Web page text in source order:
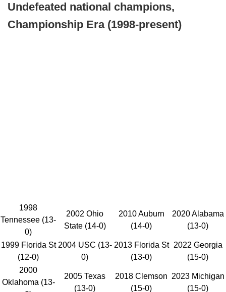
Undefeated national champions,
Championship Era (1998-present)
1998
Tennessee (13-
0)
2002 Ohio
State (14-0)
2010 Auburn
(14-0)
2020 Alabama
(13-0)
1999 Florida St
(12-0)
2004 USC (13-
0)
2013 Florida St
(13-0)
2022 Georgia
(15-0)
2000
Oklahoma (13-
2005 Texas
(13-0)
2018 Clemson
(15-0)
2023 Michigan
(15-0)